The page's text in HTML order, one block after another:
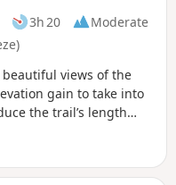
3h 20
Moderate
views of the
gain to take into
the trail’s length